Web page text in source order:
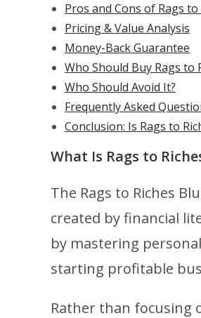
Pros and Cons of Rags
Pricing & Value Analysis
Money-Back Guarantee
Who Should Buy Rags to
Who Should Avoid It?
Frequently Asked
Conclusion: Is Rags to
What Is Rags to
The Rags to Riches
created by financial
by mastering
starting profitable
Rather than focusing